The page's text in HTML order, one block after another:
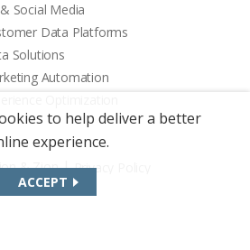
Social Media
Data Platforms
Solutions
Automation
& Zion | Privacy Policy
to help deliver a better
experience.
ACCEPT